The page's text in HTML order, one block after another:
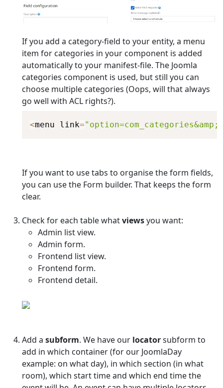
If you add a category-field to your entity, a menu
item for categories in your component is added
automatically to your manifest-file. The Joomla
categories component is used, but still you can
choose multiple categories (Oops, will that always
go well with ACL rights?).
<menu link=
If you want to use tabs to organise the form fields,
you can use the Form builder. That keeps the form
clear.
Check for each table whatviewsyou want:
Admin list view.
Admin form.
Frontend list view.
Frontend form.
Frontend detail.
Add a subform. We have our locatorsubform to
add in which container (for our JoomlaDay
example: on what day), in which section (in what
room), which start time and which end time the